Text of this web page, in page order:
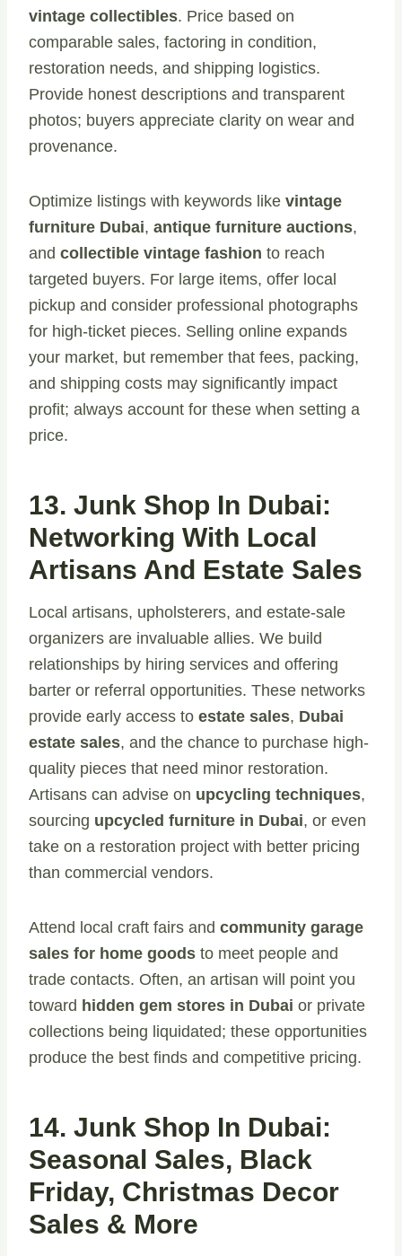
vintage collectibles. Price based on
comparable sales, factoring in condition,
restoration needs, and shipping logistics.
Provide honest descriptions and transparent
photos; buyers appreciate clarity on wear and
provenance.
Optimize listings with keywords like vintage
furniture Dubai, antique furniture auctions,
and collectible vintage fashion to reach
targeted buyers. For large items, offer local
pickup and consider professional photographs
for high-ticket pieces. Selling online expands
your market, but remember that fees, packing,
and shipping costs may significantly impact
profit; always account for these when setting a
price.
13. Junk Shop In Dubai:
Networking With Local
Artisans And Estate Sales
Local artisans, upholsterers, and estate-sale
organizers are invaluable allies. We build
relationships by hiring services and offering
barter or referral opportunities. These networks
provide early access to estate sales, Dubai
estate sales, and the chance to purchase high-
quality pieces that need minor restoration.
Artisans can advise on upcycling techniques,
sourcing upcycled furniture in Dubai, or even
take on a restoration project with better pricing
than commercial vendors.
Attend local craft fairs and community garage
sales for home goods to meet people and
trade contacts. Often, an artisan will point you
toward hidden gem stores in Dubai or private
collections being liquidated; these opportunities
produce the best finds and competitive pricing.
14. Junk Shop In Dubai:
Seasonal Sales, Black
Friday, Christmas Decor
Sales & More